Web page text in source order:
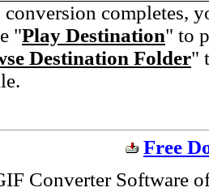
conversion completes,
"Play Destination" to
Destination Folder"
Free
Converter Software